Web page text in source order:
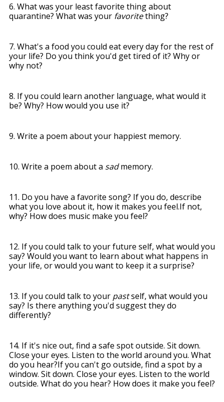
6. What was your least favorite thing about
quarantine? What was your favoritething?
7. What's a food you could eat every day for the rest of
your life? Do you think you'd get tired of it? Why or
why not?
8. If you could learn another language, what would it
be? Why? How would you use it?
9. Write a poem about your happiest memory.
10. Write a poem about a sadmemory.
11. Do you have a favorite song? If you do, describe
what you love about it, how it makes you feel.If not,
why? How does music make you feel?
12. If you could talk to your future self, what would you
say? Would you want to learn about what happens in
your life, or would you want to keep it a surprise?
13. If you could talk to your pastself, what would you
say? Is there anything you'd suggest they do
differently?
14. If it's nice out, find a safe spot outside. Sit down.
Close your eyes. Listen to the world around you. What
do you hear?If you can't go outside, find a spot by a
window. Sit down. Close your eyes. Listen to the world
outside. What do you hear? How does it make you feel?